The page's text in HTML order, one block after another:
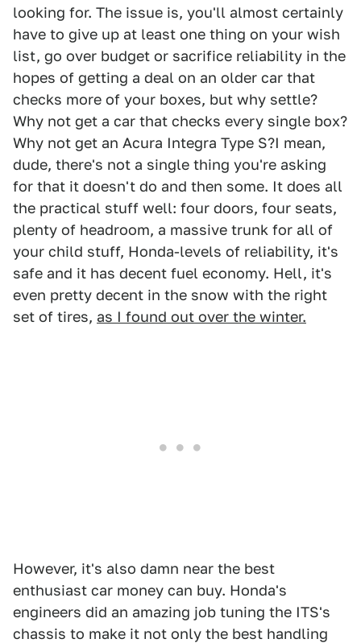
looking for. The issue is, you'll almost certainly
have to give up at least one thing on your wish
list, go over budget or sacrifice reliability in the
hopes of getting a deal on an older car that
checks more of your boxes, but why settle?
Why not get a car that checks every single box?
Why not get an Acura Integra Type S?I mean,
dude, there's not a single thing you're asking
for that it doesn't do and then some. It does all
the practical stuff well: four doors, four seats,
plenty of headroom, a massive trunk for all of
your child stuff, Honda-levels of reliability, it's
safe and it has decent fuel economy. Hell, it's
even pretty decent in the snow with the right
set of tires, as I found out over the winter.
However, it's also damn near the best
enthusiast car money can buy. Honda's
engineers did an amazing job tuning the ITS's
chassis to make it not only the best handling